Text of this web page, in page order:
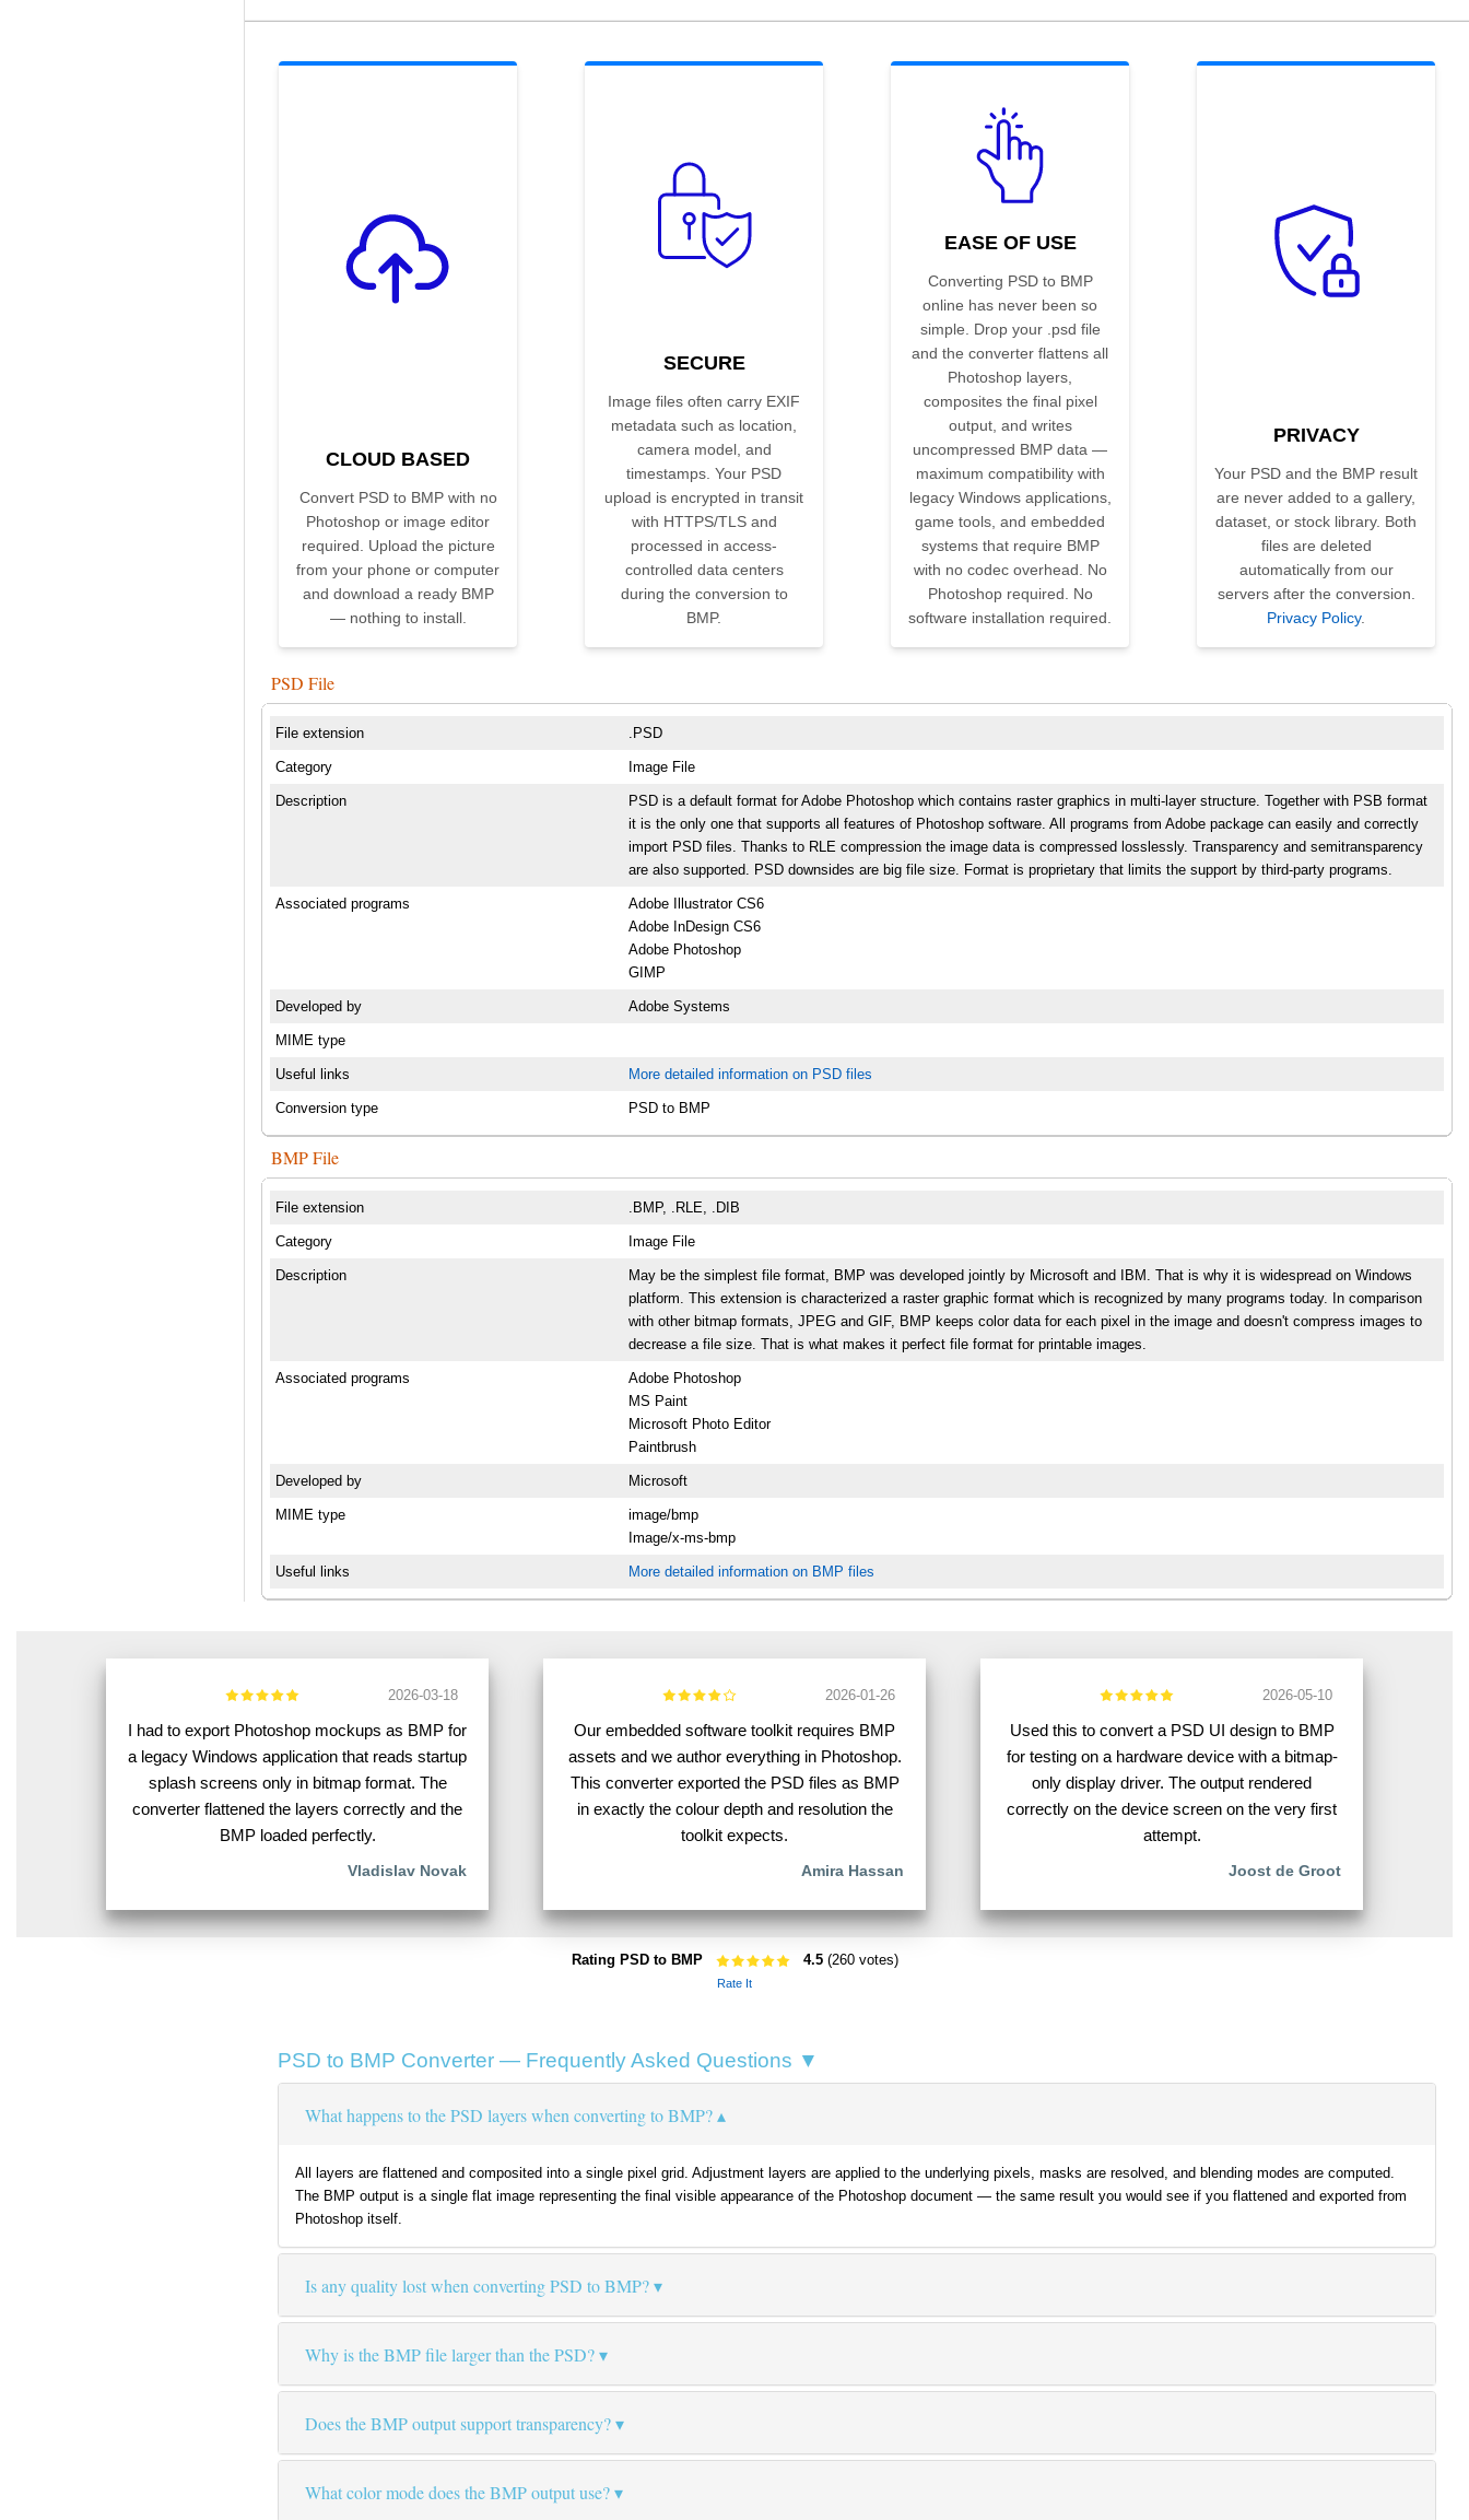
CLOUD BASED
Convert PSD to BMP with no
Photoshop or image editor
required. Upload the picture
from your phone or computer
and download a ready BMP
— nothing to install.
SECURE
Image files often carry EXIF
metadata such as location,
camera model, and
timestamps. Your PSD
upload is encrypted in transit
with HTTPS/TLS and
processed in access-
controlled data centers
during the conversion to
BMP.
EASE OF USE
Converting PSD to BMP
online has never been so
simple. Drop your .psd file
and the converter flattens all
Photoshop layers,
composites the final pixel
output, and writes
uncompressed BMP data —
maximum compatibility with
legacy Windows applications,
game tools, and embedded
systems that require BMP
with no codec overhead. No
Photoshop required. No
software installation required.
PRIVACY
Your PSD and the BMP result
are never added to a gallery,
dataset, or stock library. Both
files are deleted
automatically from our
servers after the conversion.
Privacy Policy.
PSD File
File extension .PSD
Category Image File
Description
PSD is a default format for Adobe Photoshop which contains raster graphics in multi-layer structure. Together with PSB format
it is the only one that supports all features of Photoshop software. All programs from Adobe package can easily and correctly
import PSD files. Thanks to RLE compression the image data is compressed losslessly. Transparency and semitransparency
are also supported. PSD downsides are big file size. Format is proprietary that limits the support by third-party programs.
Associated programs
Adobe Illustrator CS6
Adobe InDesign CS6
Adobe Photoshop
GIMP
Developed by Adobe Systems
MIME type
Useful links More detailed information on PSD files
Conversion type PSD to BMP
BMP File
File extension .BMP, .RLE, .DIB
Category Image File
Description
May be the simplest file format, BMP was developed jointly by Microsoft and IBM. That is why it is widespread on Windows
platform. This extension is characterized a raster graphic format which is recognized by many programs today. In comparison
with other bitmap formats, JPEG and GIF, BMP keeps color data for each pixel in the image and doesn't compress images to
decrease a file size. That is what makes it perfect file format for printable images.
Associated programs
Adobe Photoshop
MS Paint
Microsoft Photo Editor
Paintbrush
Developed by Microsoft
MIME type
image/bmp
Image/x-ms-bmp
Useful links More detailed information on BMP files
2026-03-18
I had to export Photoshop mockups as BMP for
a legacy Windows application that reads startup
splash screens only in bitmap format. The
converter flattened the layers correctly and the
BMP loaded perfectly.
Vladislav Novak
2026-01-26
Our embedded software toolkit requires BMP
assets and we author everything in Photoshop.
This converter exported the PSD files as BMP
in exactly the colour depth and resolution the
toolkit expects.
Amira Hassan
2026-05-10
Used this to convert a PSD UI design to BMP
for testing on a hardware device with a bitmap-
only display driver. The output rendered
correctly on the device screen on the very first
attempt.
Joost de Groot
Rating PSD to BMP 4.5(260 votes)
Rate It
PSD to BMP Converter — Frequently Asked Questions ▼
What happens to the PSD layers when converting to BMP?
All layers are flattened and composited into a single pixel grid. Adjustment layers are applied to the underlying pixels, masks are resolved, and blending modes are computed.
The BMP output is a single flat image representing the final visible appearance of the Photoshop document — the same result you would see if you flattened and exported from
Photoshop itself.
Is any quality lost when converting PSD to BMP?
Why is the BMP file larger than the PSD?
Does the BMP output support transparency?
What color mode does the BMP output use?